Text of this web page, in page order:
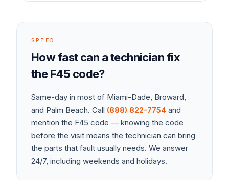
SPEED
How fast can a technician fix
theF45 code?
Same-day in most of Miami-Dade, Broward,
and Palm Beach. Call (888) 822-7754 and
mention the F45 code — knowing the code
before the visit means the technician can bring
the parts that fault usually needs. We answer
24/7, including weekends and holidays.